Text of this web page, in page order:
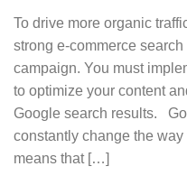
To drive more organic
strong e-commerce
campaign. You must
to optimize your content
Google search results.
constantly change the
means that […]